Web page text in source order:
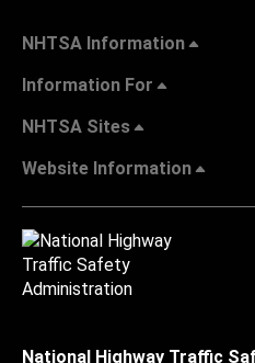
NHTSA Information
Information For
NHTSA Sites
Website Information
National Highway Traffic